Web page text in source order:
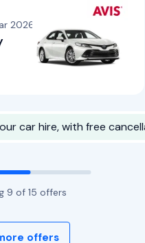
2026
car hire, with free
9 of 15 offers
offers